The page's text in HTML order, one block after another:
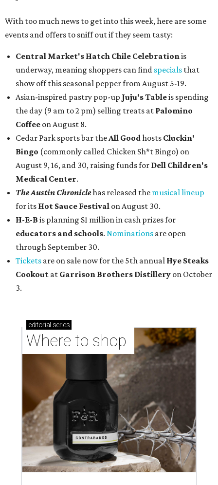
With too much news to get into this week, here are some
events and offers to sniff out if they seem tasty:
Central Market's Hatch Chile Celebrationis
underway, meaning shoppers can find specials that
show off this seasonal pepper from August 5-19.
Asian-inspired pastry pop-up Juju's Tableis spending
the day (9 am to 2 pm) selling treats at Palomino
Coffee on August 8.
Cedar Park sports bar theAll Goodhosts Cluckin'
Bingo (commonly called Chicken Sh*t Bingo) on
August 9, 16, and 30, raising funds for Dell Children's
Medical Center.
The Austin Chroniclehas released the musical lineup
for its Hot Sauce Festival on August 30.
H-E-B is planning $1 million in cash prizes for
educators and schools. Nominations are open
through September 30.
Tickets are on sale now for the 5th annual Hye Steaks
Cookout at Garrison Brothers Distillery on October
3.
editorial series
Where to shop